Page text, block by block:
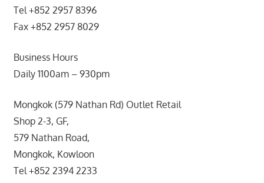
Tel +852 2957 8396
Fax +852 2957 8029
Business Hours
Daily 1100am – 930pm
Mongkok (579 Nathan Rd) Outlet Retail
Shop 2-3, GF,
579 Nathan Road,
Mongkok, Kowloon
Tel +852 2394 2233